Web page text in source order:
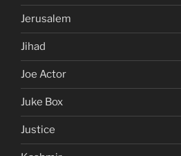
Jerusalem
Jihad
Joe Actor
Juke Box
Justice